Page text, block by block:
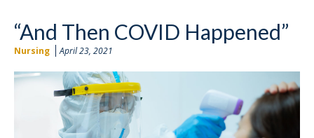
“And Then COVID Happened”
Nursing April 23, 2021